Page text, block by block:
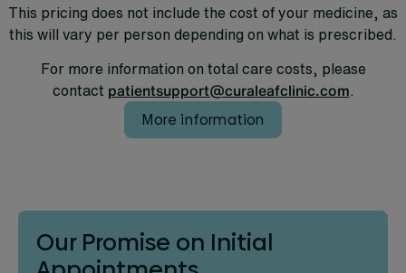
This pricing does not include the cost of your medicine, as
this will vary per person depending on what is prescribed.
For more information on total care costs, please
contact patientsupport@curaleafclinic.com.
More information
Our Promise on Initial